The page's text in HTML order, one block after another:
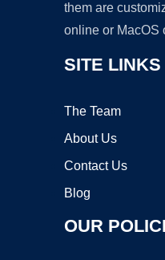
them are
online or MacOS
SITE LINKS
The Team
About Us
Contact Us
Blog
OUR